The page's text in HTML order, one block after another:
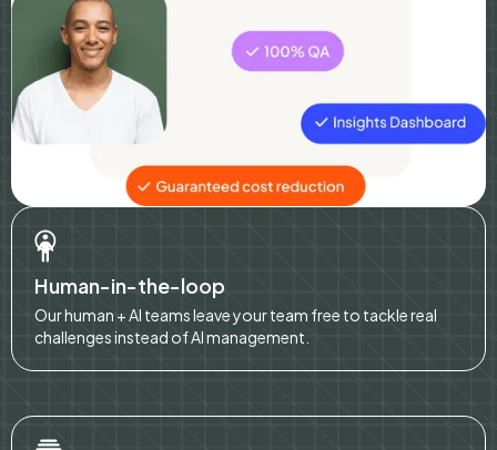
Human-in-the-loop
Our human + AI teams leave your team free to tackle real
challenges instead of AI management.